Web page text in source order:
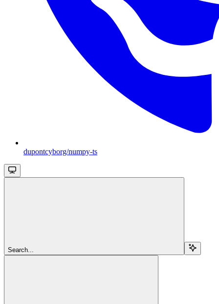
dupontcyborg/numpy-ts
Search...